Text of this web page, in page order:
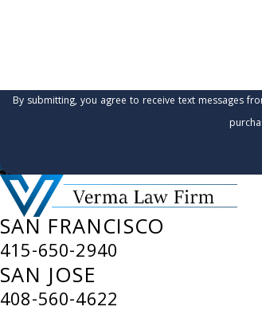
By submitting, you agree to receive text messages from
SAN FRANCISCO
415-650-2940
SAN JOSE
408-560-4622